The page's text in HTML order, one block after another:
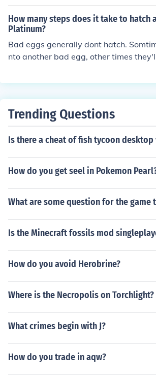
How many steps does it take to hatch
Platinum?
Bad eggs generally dont hatch.
nto another bad egg, other times
Trending Questions
Is there a cheat of fish tycoon desktop
How do you get seel in Pokemon
What are some question for the game
Is the Minecraft fossils mod
How do you avoid Herobrine?
Where is the Necropolis on Torchlight?
What crimes begin with J?
How do you trade in aqw?